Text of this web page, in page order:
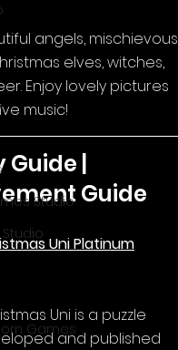
Studio
Games
angels, mischievous
elves, witches,
Enjoy lovely pictures
music!
Guide |
Guide
Uni Platinum
Uni is a puzzle
and published